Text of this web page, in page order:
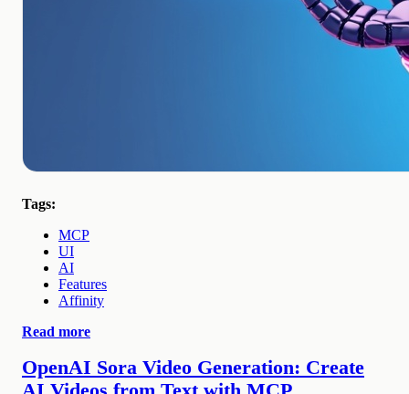
Tags:
MCP
UI
AI
Features
Affinity
Read more
OpenAI Sora Video Generation: Create